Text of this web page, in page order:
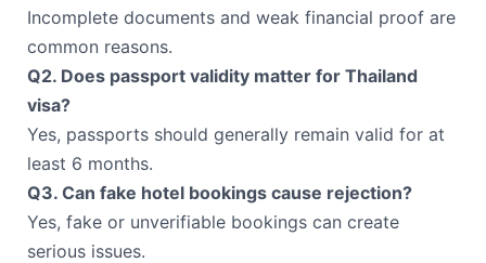
Incomplete documents and weak financial proof are
common reasons.
Q2. Does passport validity matter for Thailand
visa?
Yes, passports should generally remain valid for at
least 6 months.
Q3. Can fake hotel bookings cause rejection?
Yes, fake or unverifiable bookings can create
serious issues.